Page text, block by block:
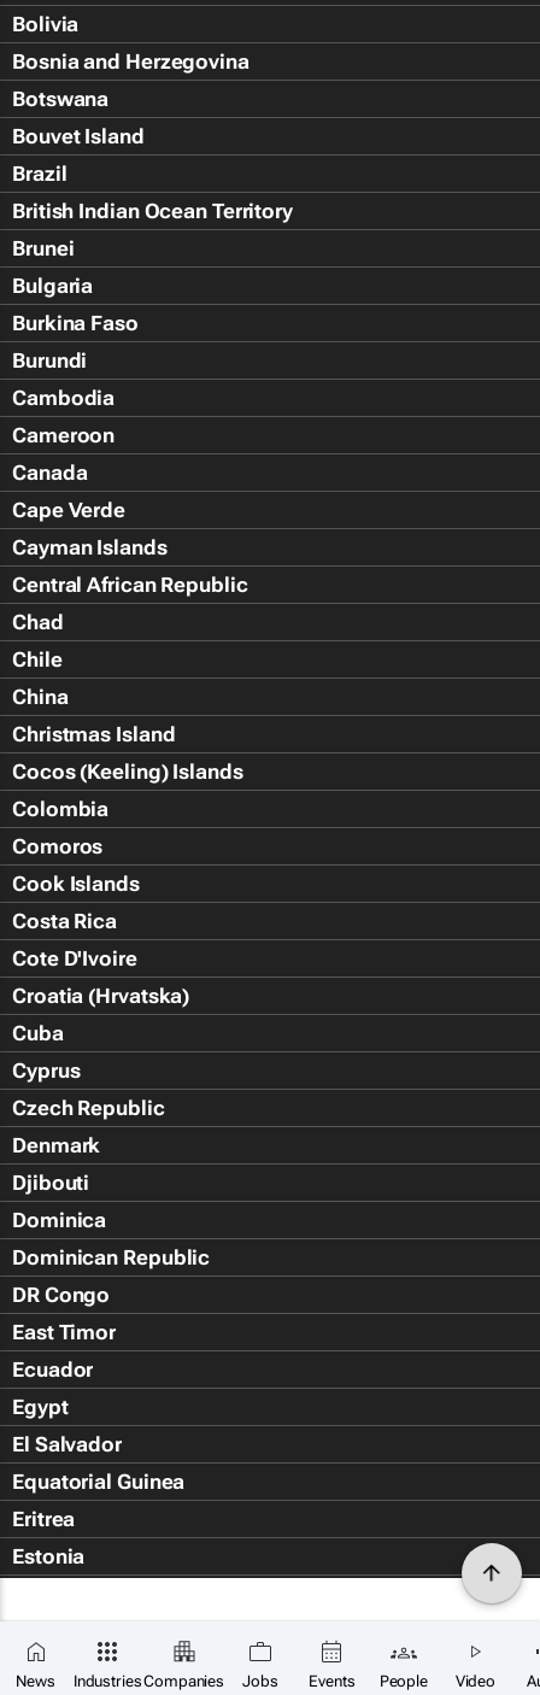
News IndustriesCompanies Jobs Events People Video
Bolivia
Bosnia and Herzegovina
Botswana
Bouvet Island
Brazil
British Indian Ocean Territory
Brunei
Bulgaria
Burkina Faso
Burundi
Cambodia
Cameroon
Canada
Cape Verde
Cayman Islands
Central African Republic
Chad
Chile
China
Christmas Island
Cocos (Keeling) Islands
Colombia
Comoros
Cook Islands
Costa Rica
Cote D'Ivoire
Croatia (Hrvatska)
Cuba
Cyprus
Czech Republic
Denmark
Djibouti
Dominica
Dominican Republic
DR Congo
East Timor
Ecuador
Egypt
El Salvador
Equatorial Guinea
Eritrea
Estonia
Falkland Islands (Islas Malvin